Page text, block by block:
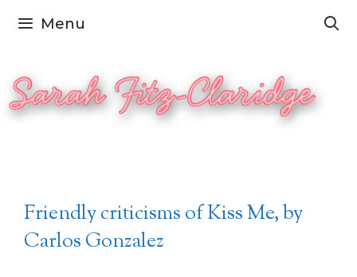
Skip
content
Menu
Friendly criticisms of Kiss Me, by
Carlos Gonzalez